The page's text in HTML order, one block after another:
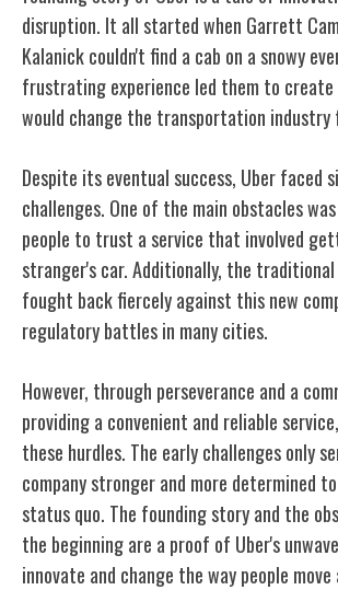
disruption. It all started when Garrett
Kalanick couldn't find a cab on a snowy
frustrating experience led them to
would change the transportation industry
Despite its eventual success, Uber faced
challenges. One of the main obstacles
people to trust a service that involved
stranger's car. Additionally, the
fought back fiercely against this new
regulatory battles in many cities.
However, through perseverance and a
providing a convenient and reliable
these hurdles. The early challenges only
company stronger and more determined
status quo. The founding story and the
the beginning are a proof of Uber's
innovate and change the way people